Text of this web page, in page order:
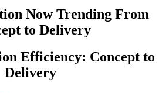
Now Trending From
to Delivery
Efficiency: Concept to
Delivery